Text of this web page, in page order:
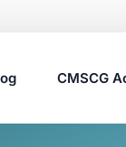
CMSCG